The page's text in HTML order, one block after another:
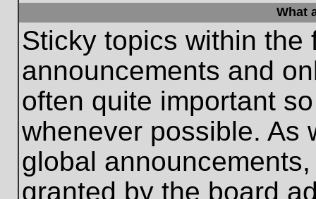
What
Sticky topics within the
announcements and
often quite important
whenever possible. As
global
granted by the board